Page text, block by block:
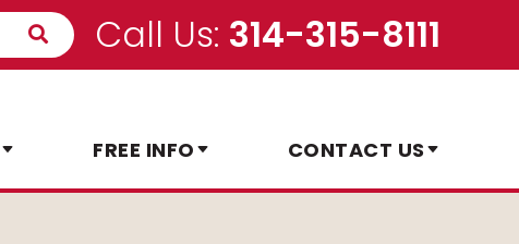
Call Us: 314-315-8111
FREE INFO CONTACT US